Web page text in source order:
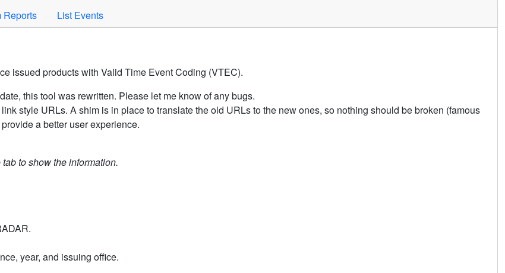
Reports List Events
issued products with Valid Time Event Coding (VTEC).
this tool was rewritten. Please let me know of any bugs.
style URLs. A shim is in place to translate the old URLs to the new ones, so nothing should be broken (famous
a better user experience.
to show the information.
year, and issuing office.